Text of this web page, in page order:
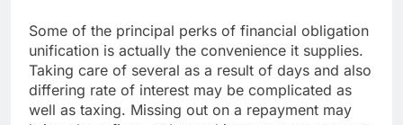
Some of the principal perks of financial obligation
unification is actually the convenience it supplies.
Taking care of several as a result of days and also
differing rate of interest may be complicated as
well as taxing. Missing out on a repayment may